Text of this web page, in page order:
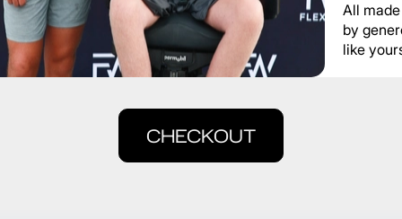
All
by
like
CHECKOUT